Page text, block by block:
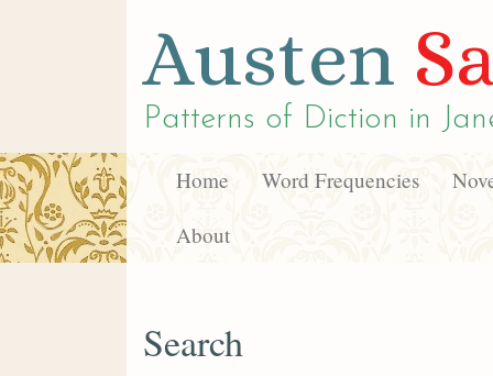
Austen
Patterns of Diction in
Home Word Frequencies
About
Search